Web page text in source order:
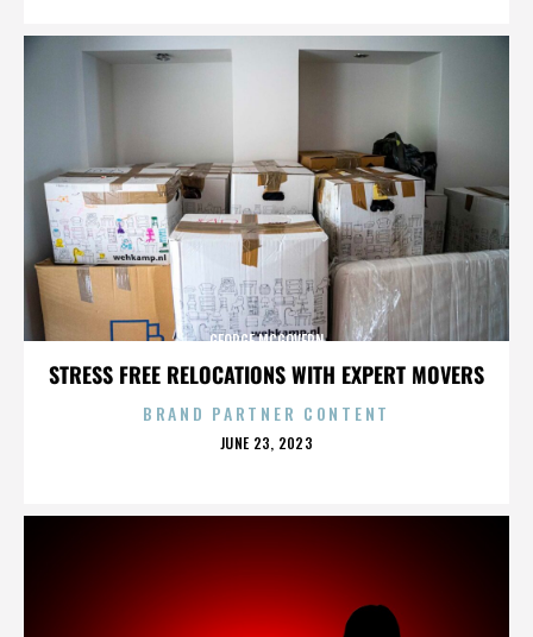
STRESS FREE RELOCATIONS WITH EXPERT MOVERS
GEORGE MCGOVERN
BRAND PARTNER CONTENT
POSTED
JUNE 23, 2023